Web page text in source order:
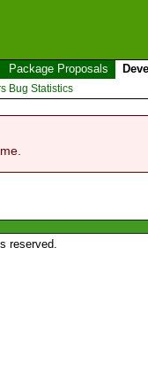
Package Proposals
Bug Statistics
reserved.